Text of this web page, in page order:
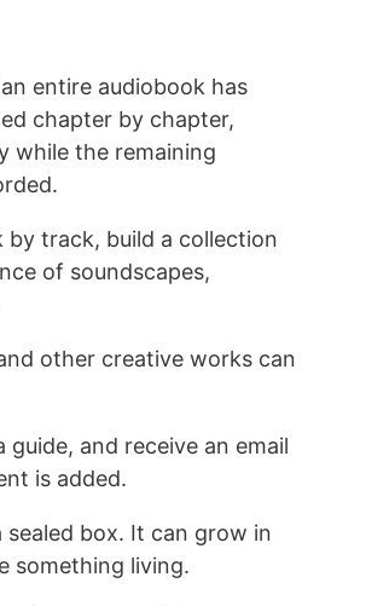
entire audiobook has
chapter by chapter,
while the remaining
by track, build a collection
of soundscapes,
other creative works can
and receive an email
is added.
box. It can grow in
something living.